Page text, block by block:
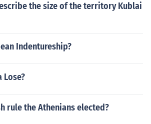
the size of the territory Kublai
Indentureship?
Lose?
rule the Athenians elected?